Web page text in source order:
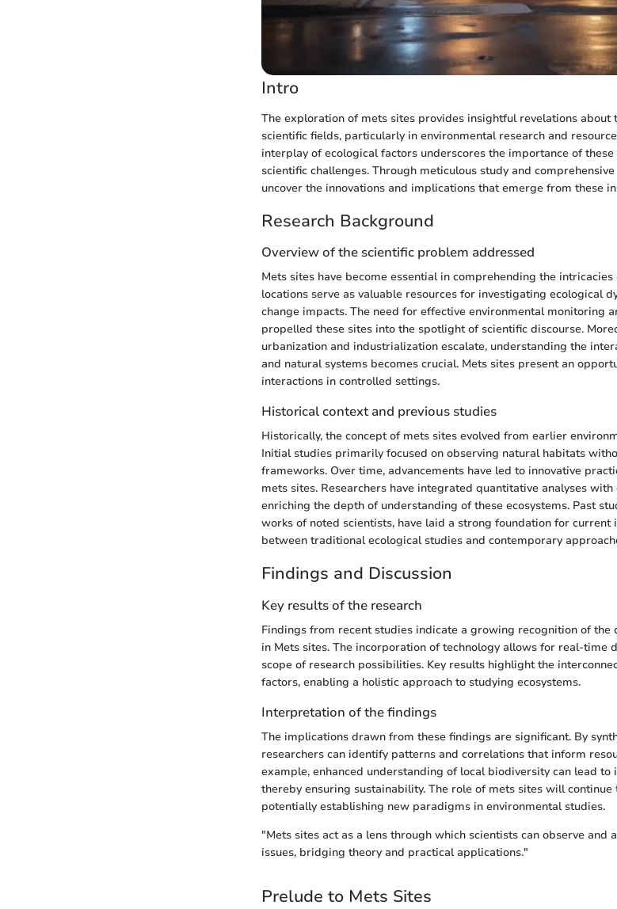
Intro
The exploration of mets sites provides insightful revelations about
scientific fields, particularly in environmental research and
interplay of ecological factors underscores the importance of
scientific challenges. Through meticulous study and
uncover the innovations and implications that emerge from these
Research Background
Overview of the scientific problem addressed
Mets sites have become essential in comprehending the
locations serve as valuable resources for investigating ecological
change impacts. The need for effective environmental monitoring
propelled these sites into the spotlight of scientific discourse.
urbanization and industrialization escalate, understanding the
and natural systems becomes crucial. Mets sites present an
interactions in controlled settings.
Historical context and previous studies
Historically, the concept of mets sites evolved from earlier
Initial studies primarily focused on observing natural habitats
frameworks. Over time, advancements have led to innovative
mets sites. Researchers have integrated quantitative analyses
enriching the depth of understanding of these ecosystems. Past
works of noted scientists, have laid a strong foundation for
between traditional ecological studies and contemporary
Findings and Discussion
Key results of the research
Findings from recent studies indicate a growing recognition of
in Mets sites. The incorporation of technology allows for real-time
scope of research possibilities. Key results highlight the
factors, enabling a holistic approach to studying ecosystems.
Interpretation of the findings
The implications drawn from these findings are significant. By
researchers can identify patterns and correlations that inform
example, enhanced understanding of local biodiversity can lead
thereby ensuring sustainability. The role of mets sites will continue
potentially establishing new paradigms in environmental studies.
"Mets sites act as a lens through which scientists can observe and
issues, bridging theory and practical applications."
Prelude to Mets Sites